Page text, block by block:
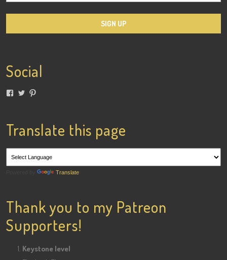
Social
View
Facebook
View
TwitterPinterest
Translate this page
Translate
Thank you to my Patreon
Supporters!
Keystone level